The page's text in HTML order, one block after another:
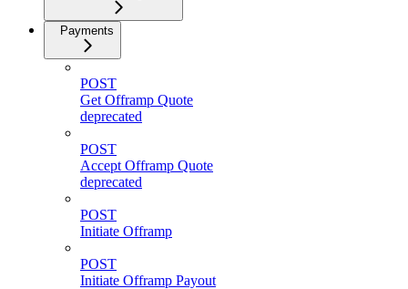
Payments
POST
Get Offramp Quote
deprecated
POST
Accept Offramp Quote
deprecated
POST
Initiate Offramp
POST
Initiate Offramp Payout